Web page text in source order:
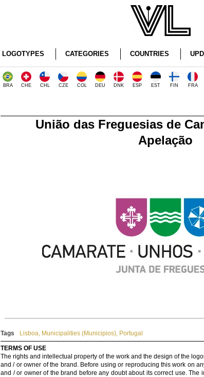
LOGOTYPES CATEGORIES COUNTRIES
BRA CHE CHL CZE COL DEU DNK ESP EST FIN FRA
União das Freguesias de
Apelação
Tags Lisboa, Municipalities (Municipios), Portugal
TERMS OF USE
The rights and intellectual property of the work and the design of the
and / or owner of the brand. Before using or reproducing this work on
and / or owner of the brand before any doubt about its correct use.